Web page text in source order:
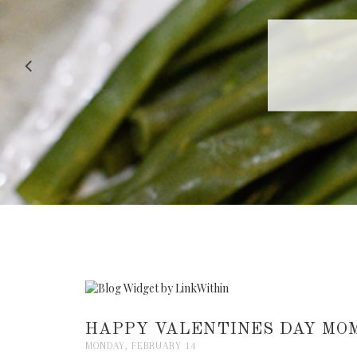
RECIPE
HAPPY VALENTINES DAY
MONDAY, FEBRUARY 14